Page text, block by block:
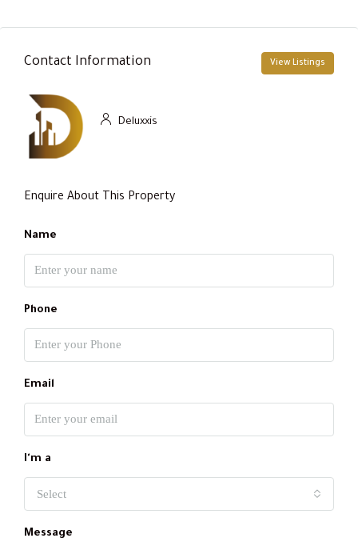
Contact Information View Listings
Deluxxis
Enquire About This Property
Name
Phone
Email
I'm a
Select
Message